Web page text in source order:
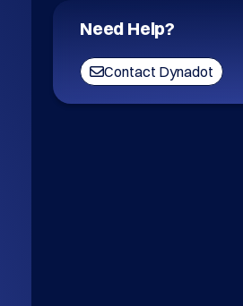
Need Help?
Contact Dynadot